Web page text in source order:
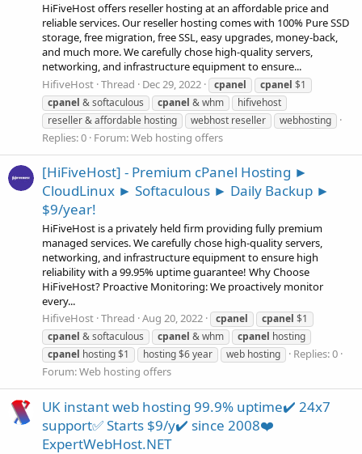
HiFiveHost offers reseller hosting at an affordable price and
reliable services. Our reseller hosting comes with 100% Pure SSD
storage, free migration, free SSL, easy upgrades, money-back,
and much more. We carefully chose high-quality servers,
networking, and infrastructure equipment to ensure...
HifiveHost Thread Dec 29, 2022 cpanel cpanel $1
cpanel & softaculous cpanel & whm
hifivehost
reseller & affordable hosting
webhost reseller webhosting
Replies: 0 Forum:Web hosting offers
[HiFiveHost] - Premium cPanel Hosting ►
CloudLinux ► Softaculous ► Daily Backup ►
$9/year!
HiFiveHost is a privately held firm providing fully premium
managed services. We carefully chose high-quality servers,
networking, and infrastructure equipment to ensure high
reliability with a 99.95% uptime guarantee! Why Choose
HiFiveHost? Proactive Monitoring: We proactively monitor
every...
HifiveHost Thread Aug 20, 2022 cpanel cpanel $1
cpanel & softaculous cpanel & whm cpanel hosting
cpanel hosting $1 hosting $6 year web hosting
Replies: 0
Forum:Web hosting offers
UK instant web hosting 99.9% uptime✔️ 24x7
support✅ Starts $9/y✔️ since 2008❤️
ExpertWebHost.NET